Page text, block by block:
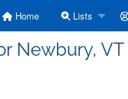
Home Lists
Newbury, VT